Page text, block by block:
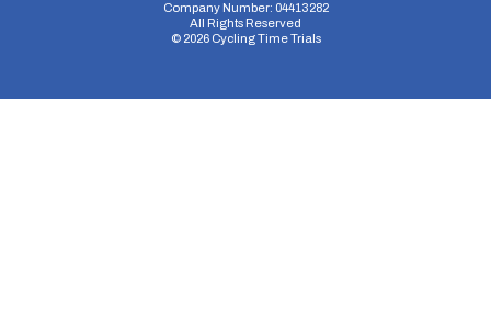
Company Number: 04413282
All Rights Reserved
© 2026Cycling Time Trials